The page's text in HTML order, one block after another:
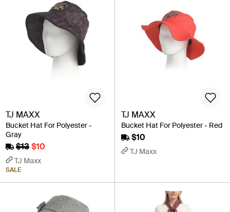
TJ MAXX
Bucket Hat For Polyester -
Gray
$13$10
TJ Maxx
SALE
TJ MAXX
Bucket Hat For Polyester - Red
$10
TJ Maxx